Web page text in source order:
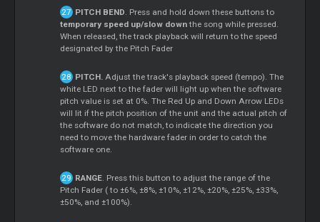
PITCH BEND. Press and hold down these buttons to
temporary speed up/slow downthe song while pressed.
When released, the track playback will return to the speed
designated by the Pitch Fader
PITCH.Adjust the track's playback speed (tempo). The
white LED next to the fader will light up when the software
pitch value is set at 0%. The Red Up and Down Arrow LEDs
will lit if the pitch position of the unit and the actual pitch of
the software do not match, to indicate the direction you
need to move the hardware fader in order to catch the
software one.
RANGE. Press this button to adjust the range of the
Pitch Fader ( to ±6%, ±8%, ±10%, ±12%, ±20%, ±25%, ±33%,
±50%, and ±100%).